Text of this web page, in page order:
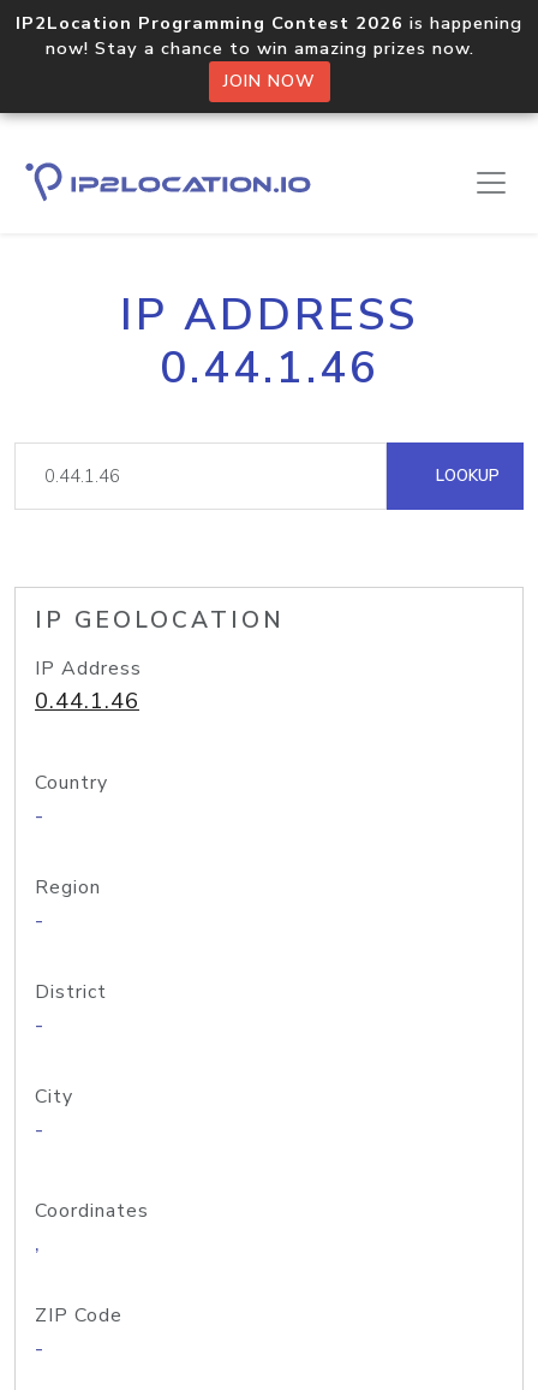
IP2Location Programming Contest 2026 is happening
now! Stay a chance to win amazing prizes now.
JOIN NOW
IP ADDRESS
0.44.1.46
LOOKUP
IP GEOLOCATION
IP Address
0.44.1.46
Country
-
Region
-
District
-
City
-
Coordinates
,
ZIP Code
-